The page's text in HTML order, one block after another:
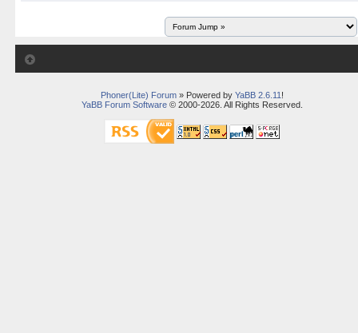
Phoner(Lite) Forum» Powered by YaBB 2.6.11 !
YaBB Forum Software© 2000-2026. All Rights Reserved.